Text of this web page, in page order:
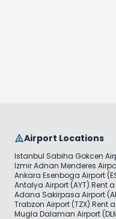
Airport Locations
Istanbul Sabiha Gokcen
Izmir Adnan Menderes
Ankara Esenboga Airport
Antalya Airport (AYT) Rent
Adana Sakirpasa Airport
Trabzon Airport (TZX) Rent
Mugla Dalaman Airport